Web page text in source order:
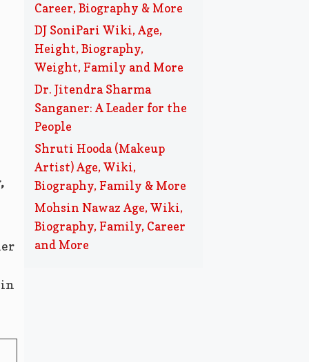
in
Career, Biography & More
DJ SoniPari Wiki, Age,
Height, Biography,
Weight, Family and More
Dr. Jitendra Sharma
Sanganer: A Leader for the
People
Shruti Hooda (Makeup
Artist) Age, Wiki,
Biography, Family & More
Mohsin Nawaz Age, Wiki,
Biography, Family, Career
and More